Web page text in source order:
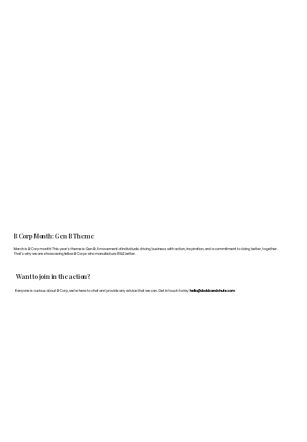
Want to join in the action?
If anyone is curious about B Corp, we’re here to chat and provide any advice that we can. Get in touch today: hello@doddsandshute.com
B Corp Month: Gen B Theme
March is B Corp month! This year's theme is Gen B: A movement of individuals driving business with action, inspiration, and a commitment to doing better, together.
That's why we are showcasing fellow B Corps who manufacture FF&E better.